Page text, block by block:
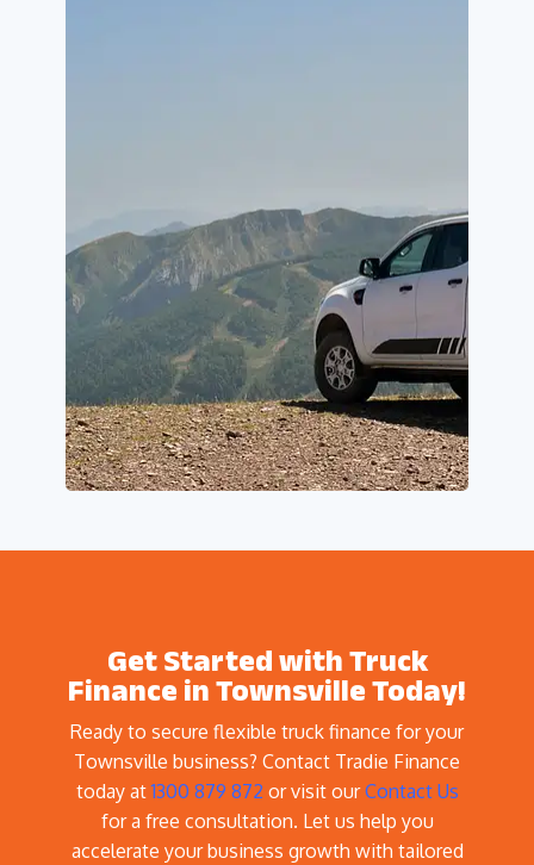
Get Started with Truck
Finance in Townsville Today!
Ready to secure flexible truck finance for your
Townsville business? Contact Tradie Finance
today at1300 879 872 or visit ourContact Us
for a free consultation. Let us help you
accelerate your business growth with tailored